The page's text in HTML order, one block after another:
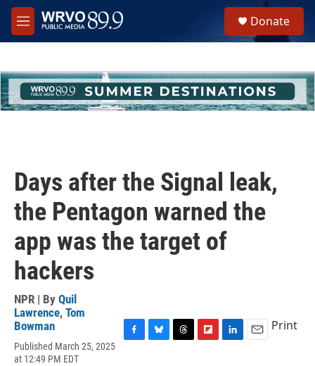
Skip to main content
M
e
h
u
e
Donate
Days after the Signal leak,
the Pentagon warned the
app was the target of
hackers
NPR | By Quil
Lawrence, Tom
Bowman
Published March 25, 2025
at 12:49 PM EDT
Print